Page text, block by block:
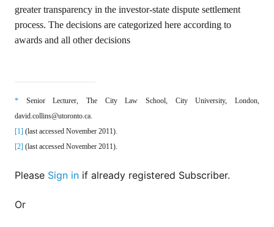
greater transparency in the investor-state dispute settlement
process. The decisions are categorized here according to
awards and all other decisions
* SeniorLecturer, The City Law School, City University, London,
david.collins@utoronto.ca.
[1] (last accessed November 2011).
[2] (last accessed November 2011).
Please Sign in if already registered Subscriber.
Or